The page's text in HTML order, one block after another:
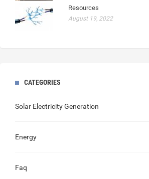
Resources
August 19, 2022
CATEGORIES
Solar Electricity Generation
Energy
Faq